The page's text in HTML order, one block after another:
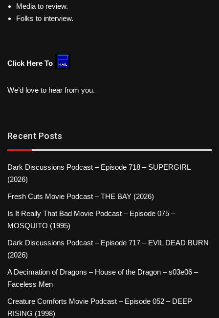
Media to review.
Folks to interview.
Click Here To
We’d love to hear from you.
Recent Posts
Dark Discussions Podcast – Episode 718 – SUPERGIRL
(2026)
Fresh Cuts Movie Podcast – THE BAY (2026)
Is It Really That Bad Movie Podcast – Episode 075 –
MOSQUITO (1995)
Dark Discussions Podcast – Episode 717 – EVIL DEAD BURN
(2026)
A Decimation of Dragons – House of the Dragon – s03e06 –
Faceless Men
Creature Comforts Movie Podcast – Episode 052 – DEEP
RISING (1998)